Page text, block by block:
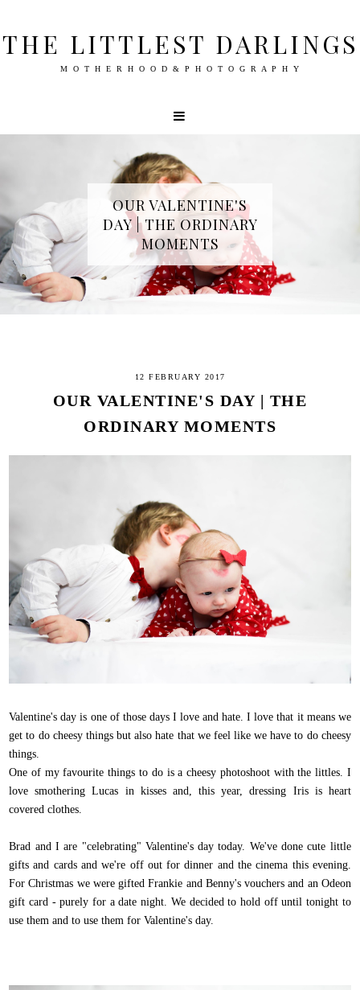
THE LITTLEST DARLINGS
M O T H E R H O O D & P H O T O G R A P H Y
OUR VALENTINE'S
DAY | THE ORDINARY
MOMENTS
12 FEBRUARY 2017
OUR VALENTINE'S DAY | THE
ORDINARY MOMENTS
Valentine's day is one of those days I love and hate. I love that it means we
get to do cheesy things but also hate that we feel like we have to do cheesy
things.
One of my favourite things to do is a cheesy photoshoot with the littles. I
love smothering Lucas in kisses and, this year, dressing Iris is heart
covered clothes.
Brad and I are "celebrating" Valentine's day today. We've done cute little
gifts and cards and we're off out for dinner and the cinema this evening.
For Christmas we were gifted Frankie and Benny's vouchers and an Odeon
gift card - purely for a date night. We decided to hold off until tonight to
use them and to use them for Valentine's day.